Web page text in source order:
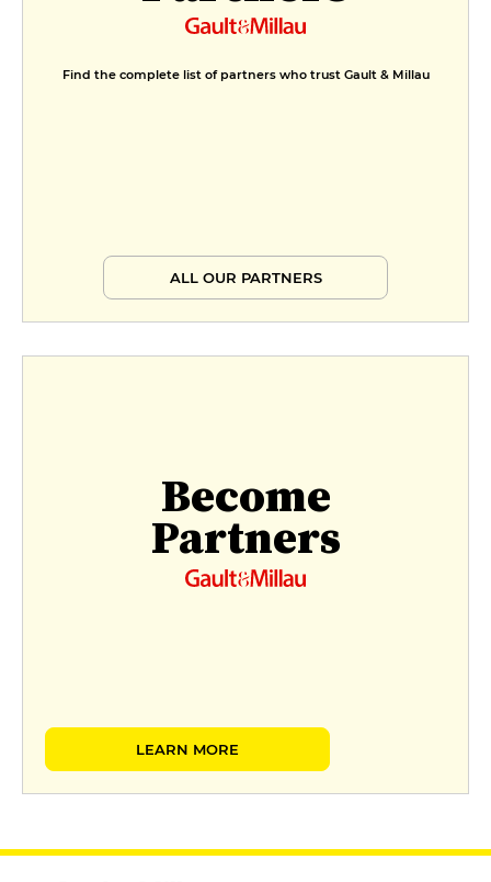
Find the complete list of partners who trust Gault & Millau
ALL OUR PARTNERS
Become
Partners
LEARN MORE